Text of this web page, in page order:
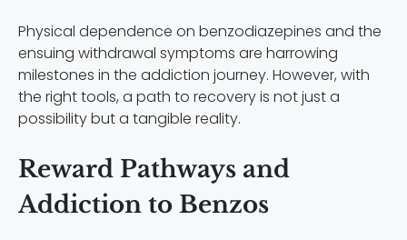
Physical dependence on benzodiazepines and the
ensuing withdrawal symptoms are harrowing
milestones in the addiction journey. However, with
the right tools, a path to recovery is not just a
possibility but a tangible reality.
Reward Pathways and
Addiction to Benzos